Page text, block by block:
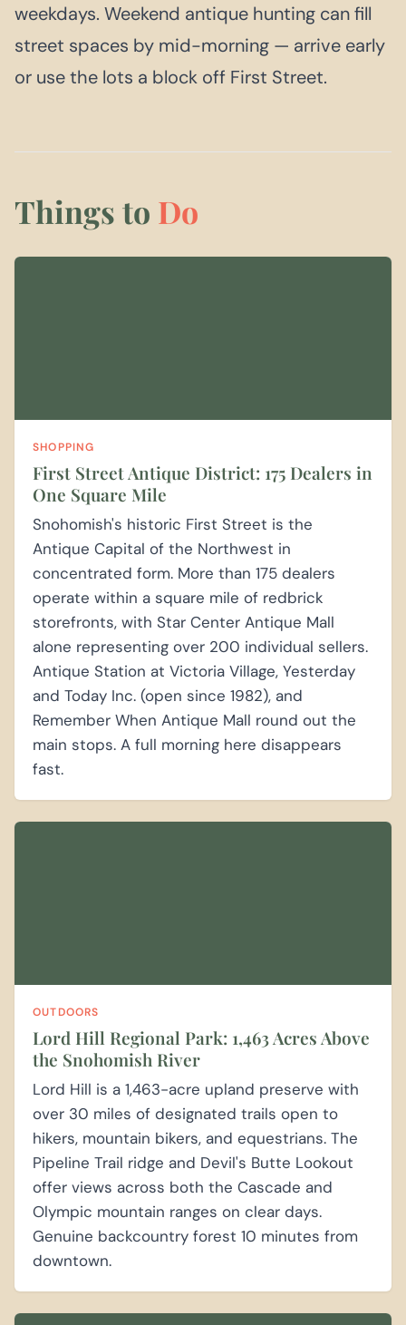
weekdays. Weekend antique hunting can fill
street spaces by mid-morning — arrive early
or use the lots a block off First Street.
Things to Do
SHOPPING
First Street Antique District: 175 Dealers in
One Square Mile
Snohomish's historic First Street is the
Antique Capital of the Northwest in
concentrated form. More than 175 dealers
operate within a square mile of redbrick
storefronts, with Star Center Antique Mall
alone representing over 200 individual sellers.
Antique Station at Victoria Village, Yesterday
and Today Inc. (open since 1982), and
Remember When Antique Mall round out the
main stops. A full morning here disappears
fast.
OUTDOORS
Lord Hill Regional Park: 1,463 Acres Above
the Snohomish River
Lord Hill is a 1,463-acre upland preserve with
over 30 miles of designated trails open to
hikers, mountain bikers, and equestrians. The
Pipeline Trail ridge and Devil's Butte Lookout
offer views across both the Cascade and
Olympic mountain ranges on clear days.
Genuine backcountry forest 10 minutes from
downtown.